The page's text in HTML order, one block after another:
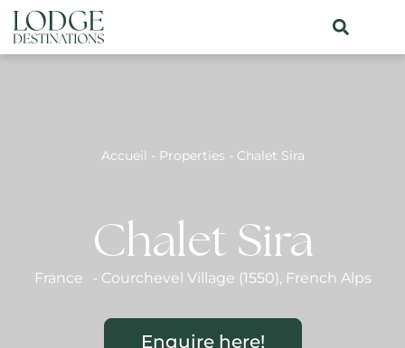
Accueil - Properties - Chalet Sira
Chalet Sira
France - Courchevel Village (1550), French Alps
Enquire here!